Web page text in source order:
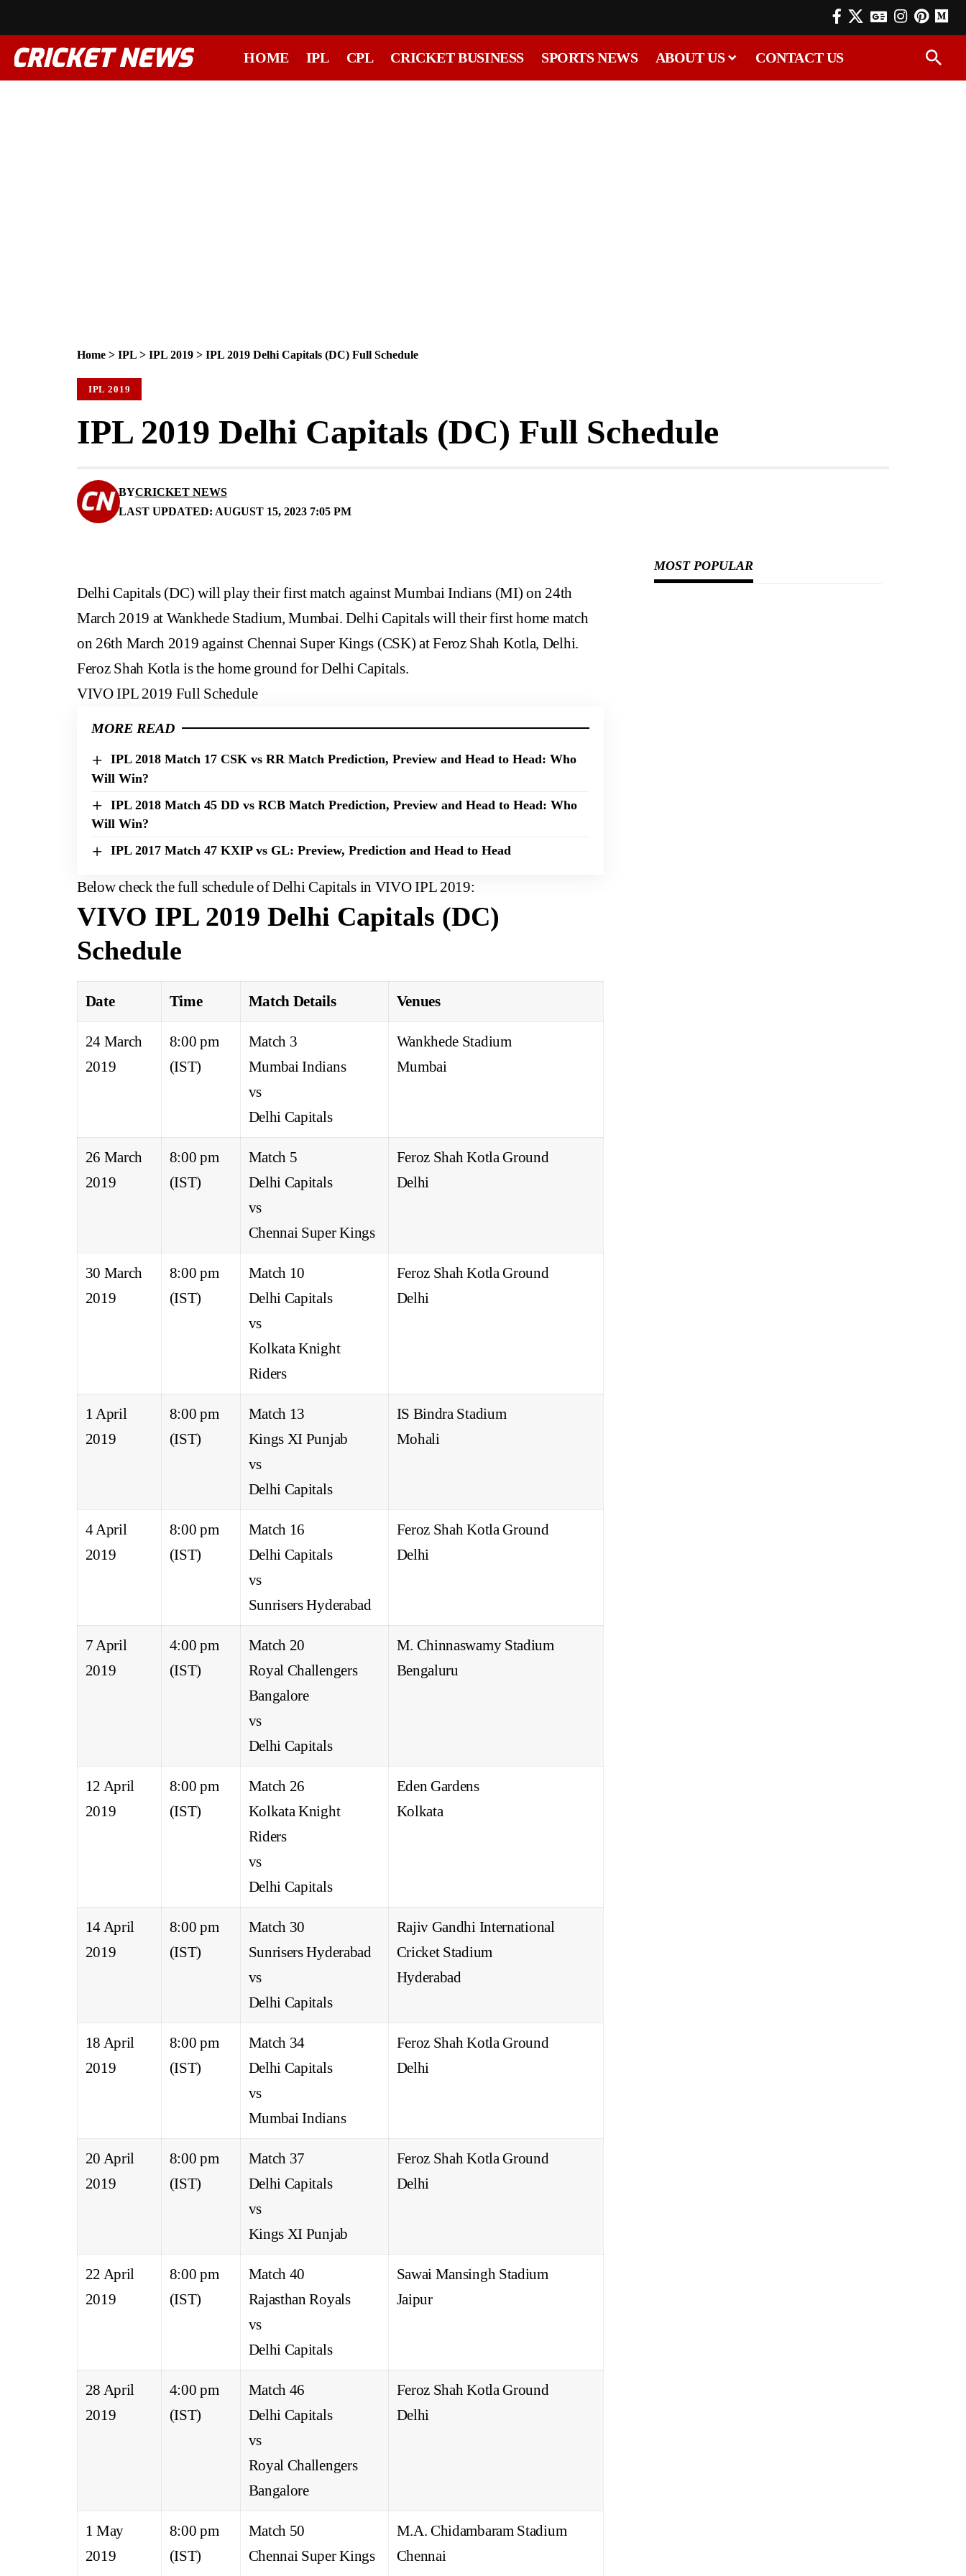
HOME IPL CPL CRICKET BUSINESS SPORTS NEWS ABOUT US CONTACT US
Home > IPL > IPL 2019 > IPL 2019 Delhi Capitals (DC) Full Schedule
IPL 2019
IPL 2019 Delhi Capitals (DC) Full Schedule
LAST UPDATED: AUGUST 15, 2023 7:05 PM
BYCRICKET NEWS
Delhi Capitals (DC) will play their first match against Mumbai Indians (MI) on 24th
March 2019 at Wankhede Stadium, Mumbai. Delhi Capitals will their first home match
on 26th March 2019 against Chennai Super Kings (CSK) at Feroz Shah Kotla, Delhi.
Feroz Shah Kotla is the home ground for Delhi Capitals.
VIVO IPL 2019 Full Schedule
MORE READ
IPL 2018 Match 17 CSK vs RR Match Prediction, Preview and Head to Head: Who
Will Win?
IPL 2018 Match 45 DD vs RCB Match Prediction, Preview and Head to Head: Who
Will Win?
IPL 2017 Match 47 KXIP vs GL: Preview, Prediction and Head to Head
Below check the full schedule of Delhi Capitals in VIVO IPL 2019:
VIVO IPL 2019 Delhi Capitals (DC)
Schedule
Date Time Match Details Venues
24 March
2019
8:00 pm
(IST)
Match 3
Mumbai Indians
vs
Delhi Capitals
Wankhede Stadium
Mumbai
26 March
2019
8:00 pm
(IST)
Match 5
Delhi Capitals
vs
Chennai Super Kings
Feroz Shah Kotla Ground
Delhi
30 March
2019
8:00 pm
(IST)
Match 10
Delhi Capitals
vs
Kolkata Knight
Riders
Feroz Shah Kotla Ground
Delhi
1 April
2019
8:00 pm
(IST)
Match 13
Kings XI Punjab
vs
Delhi Capitals
IS Bindra Stadium
Mohali
4 April
2019
8:00 pm
(IST)
Match 16
Delhi Capitals
vs
Sunrisers Hyderabad
Feroz Shah Kotla Ground
Delhi
7 April
2019
4:00 pm
(IST)
Match 20
Royal Challengers
Bangalore
vs
Delhi Capitals
M. Chinnaswamy Stadium
Bengaluru
12 April
2019
8:00 pm
(IST)
Match 26
Kolkata Knight
Riders
vs
Delhi Capitals
Eden Gardens
Kolkata
14 April
2019
8:00 pm
(IST)
Match 30
Sunrisers Hyderabad
vs
Delhi Capitals
Rajiv Gandhi International
Cricket Stadium
Hyderabad
18 April
2019
8:00 pm
(IST)
Match 34
Delhi Capitals
vs
Mumbai Indians
Feroz Shah Kotla Ground
Delhi
20 April
2019
8:00 pm
(IST)
Match 37
Delhi Capitals
vs
Kings XI Punjab
Feroz Shah Kotla Ground
Delhi
22 April
2019
8:00 pm
(IST)
Match 40
Rajasthan Royals
vs
Delhi Capitals
Sawai Mansingh Stadium
Jaipur
28 April
2019
4:00 pm
(IST)
Match 46
Delhi Capitals
vs
Royal Challengers
Bangalore
Feroz Shah Kotla Ground
Delhi
1 May
2019
8:00 pm
(IST)
Match 50
Chennai Super Kings
M.A. Chidambaram Stadium
Chennai
MOST POPULAR